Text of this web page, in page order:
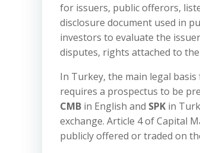
for issuers, public offerors,
disclosure document used in
investors to evaluate the
disputes, rights attached to
In Turkey, the main legal
requires a prospectus to be
CMB in English and SPK in
exchange. Article 4 of Capital
publicly offered or traded on